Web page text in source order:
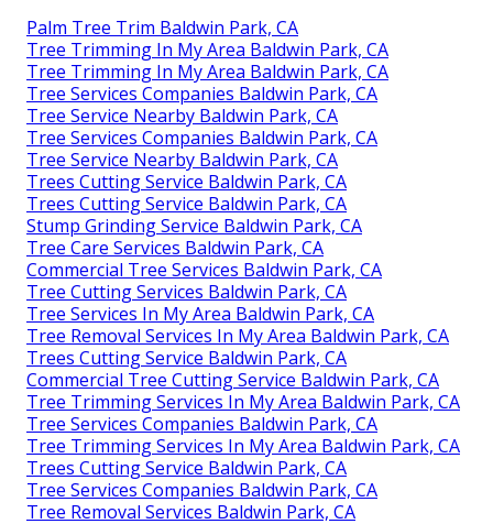
Palm Tree Trim Baldwin Park, CA
Tree Trimming In My Area Baldwin Park, CA
Tree Trimming In My Area Baldwin Park, CA
Tree Services Companies Baldwin Park, CA
Tree Service Nearby Baldwin Park, CA
Tree Services Companies Baldwin Park, CA
Tree Service Nearby Baldwin Park, CA
Trees Cutting Service Baldwin Park, CA
Trees Cutting Service Baldwin Park, CA
Stump Grinding Service Baldwin Park, CA
Tree Care Services Baldwin Park, CA
Commercial Tree Services Baldwin Park, CA
Tree Cutting Services Baldwin Park, CA
Tree Services In My Area Baldwin Park, CA
Tree Removal Services In My Area Baldwin Park, CA
Trees Cutting Service Baldwin Park, CA
Commercial Tree Cutting Service Baldwin Park, CA
Tree Trimming Services In My Area Baldwin Park, CA
Tree Services Companies Baldwin Park, CA
Tree Trimming Services In My Area Baldwin Park, CA
Trees Cutting Service Baldwin Park, CA
Tree Services Companies Baldwin Park, CA
Tree Removal Services Baldwin Park, CA